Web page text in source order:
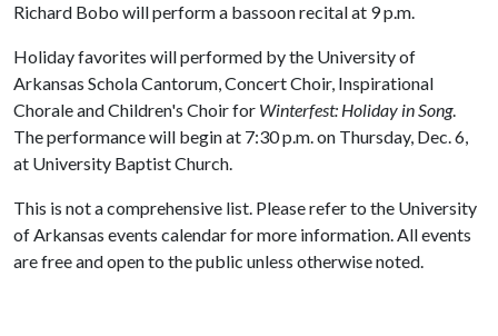
Richard Bobo will perform a bassoon recital at 9 p.m.
Holiday favorites will performed by the University of
Arkansas Schola Cantorum, Concert Choir, Inspirational
Chorale and Children's Choir for Winterfest: Holiday in Song.
The performance will begin at 7:30 p.m. on Thursday, Dec. 6,
at University Baptist Church.
This is not a comprehensive list. Please refer to the University
of Arkansas events calendar for more information. All events
are free and open to the public unless otherwise noted.